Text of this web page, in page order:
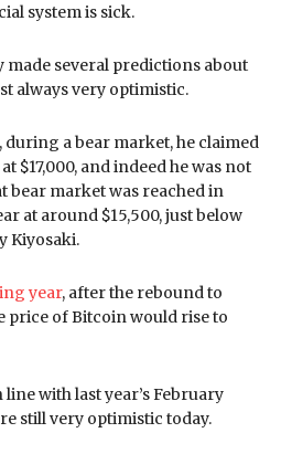
system is sick.
made several predictions about
always very optimistic.
, during a bear market, he claimed
$17,000, and indeed he was not
bear market was reached in
at around $15,500, just below
Kiyosaki.
year, after the rebound to
price of Bitcoin would rise to
with last year’s February
still very optimistic today.